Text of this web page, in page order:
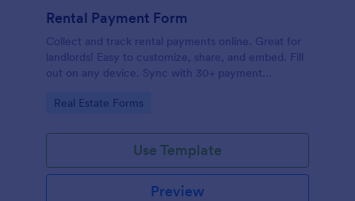
Rental Payment Form
Collect and track rental payments online. Great for
landlords! Easy to customize, share, and embed. Fill
out on any device. Sync with 30+ payment
Go to Category:
Real Estate Forms
Use Template
Preview